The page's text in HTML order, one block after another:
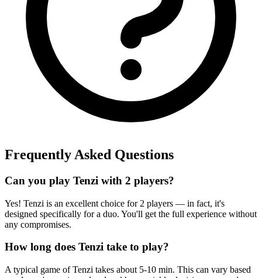
Frequently Asked Questions
Can you play Tenzi with 2 players?
Yes! Tenzi is an excellent choice for 2 players — in fact, it's
designed specifically for a duo. You'll get the full experience without
any compromises.
How long does Tenzi take to play?
A typical game of Tenzi takes about 5-10 min. This can vary based